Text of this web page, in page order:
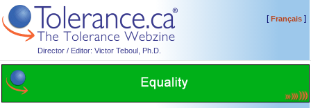
Director / Editor: Victor Teboul, Ph.D.
[Français]